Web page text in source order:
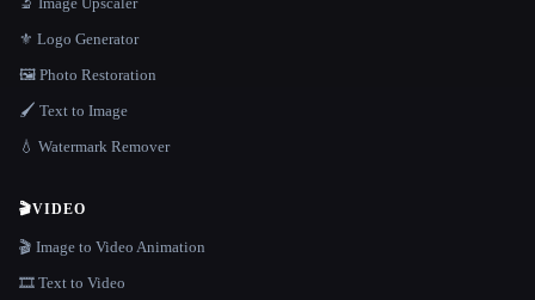
⚜️ Logo Generator
🖼️ Photo Restoration
🖌️ Text to Image
💧 Watermark Remover
🎬VIDEO
🎬 Image to Video Animation
🎞️ Text to Video